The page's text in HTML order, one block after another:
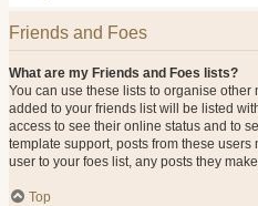
Friends and Foes
What are my Friends and Foes lists?
You can use these lists to organise
added to your friends list will be listed
access to see their online status and to
template support, posts from these
user to your foes list, any posts they
Top